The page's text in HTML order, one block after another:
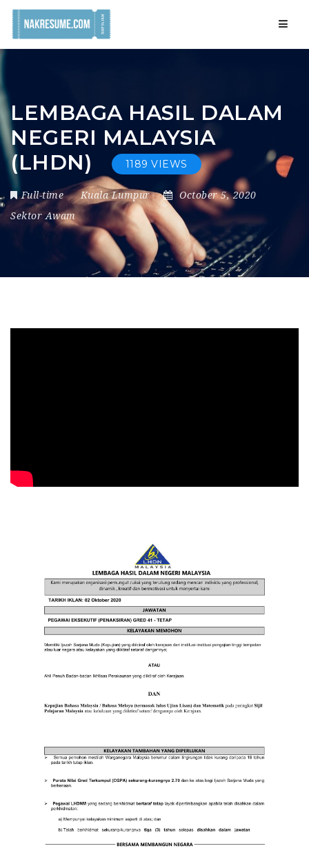
LEMBAGA HASIL DALAM
NEGERI MALAYSIA
(LHDN)
1189 VIEWS
Full-time Kuala Lumpur
October 5, 2020
Sektor Awam